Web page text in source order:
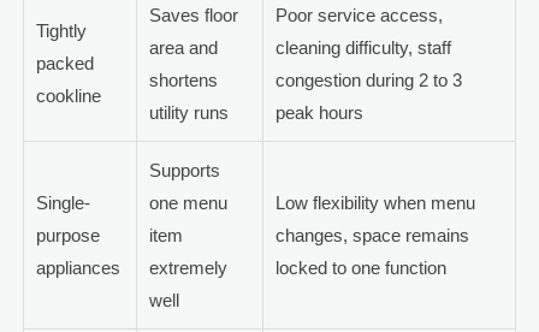
Tightly
packed
cookline
Saves floor
area and
shortens
utility runs
Poor service access,
cleaning difficulty, staff
congestion during 2 to 3
peak hours
Single-
purpose
appliances
Supports
one menu
item
extremely
well
Low flexibility when menu
changes, space remains
locked to one function